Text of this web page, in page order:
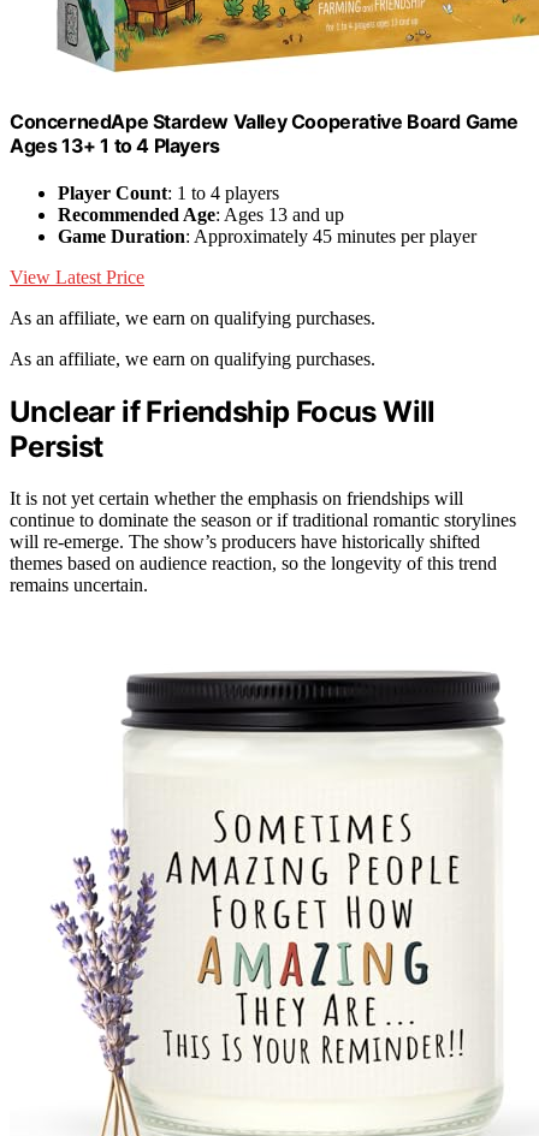
ConcernedApe Stardew Valley Cooperative Board Game
Ages 13+ 1 to 4 Players
Player Count: 1 to 4 players
Recommended Age: Ages 13 and up
Game Duration: Approximately 45 minutes per player
View Latest Price
As an affiliate, we earn on qualifying purchases.
As an affiliate, we earn on qualifying purchases.
Unclear if Friendship Focus Will
Persist
It is not yet certain whether the emphasis on friendships will
continue to dominate the season or if traditional romantic storylines
will re-emerge. The show’s producers have historically shifted
themes based on audience reaction, so the longevity of this trend
remains uncertain.